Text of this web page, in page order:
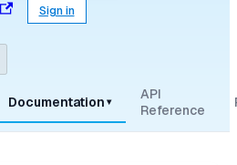
Sign in
Documentation ▾
API
Reference